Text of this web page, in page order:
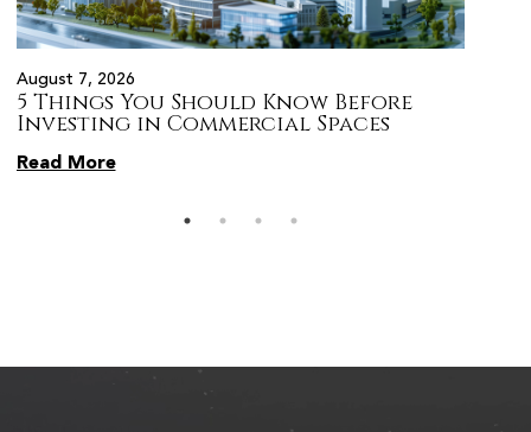
August 7, 2026
5 Things You Should Know Before
Investing in Commercial Spaces
Read More